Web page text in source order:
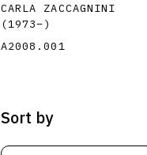
CARLA ZACCAGNINI
(1973–)
A2008.001
Sort by